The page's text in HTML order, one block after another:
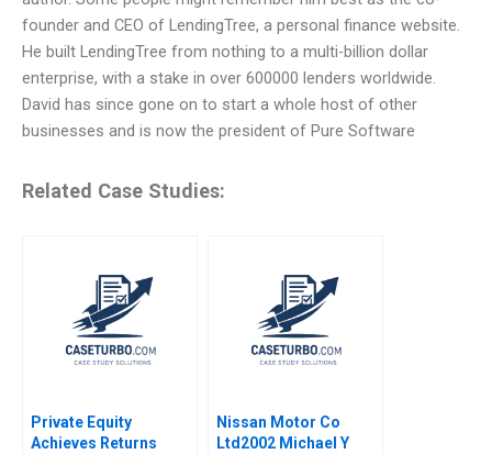
founder and CEO of LendingTree, a personal finance website.
He built LendingTree from nothing to a multi-billion dollar
enterprise, with a stake in over 600000 lenders worldwide.
David has since gone on to start a whole host of other
businesses and is now the president of Pure Software
Related Case Studies:
Private Equity
Achieves Returns
Nissan Motor Co
Ltd2002 Michael Y